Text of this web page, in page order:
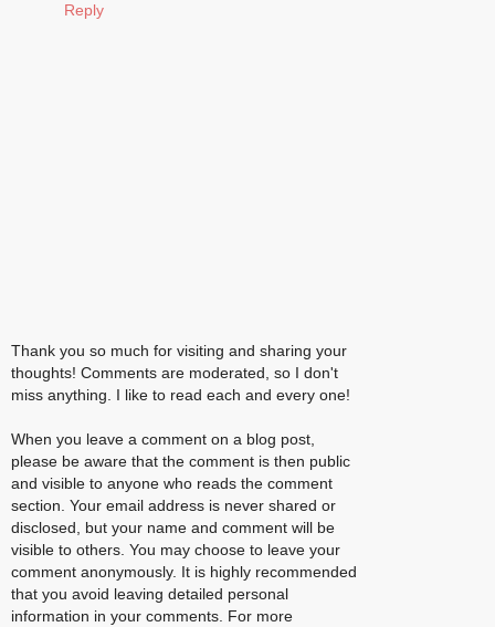
Reply
Thank you so much for visiting and sharing your
thoughts! Comments are moderated, so I don't
miss anything. I like to read each and every one!
When you leave a comment on a blog post,
please be aware that the comment is then public
and visible to anyone who reads the comment
section. Your email address is never shared or
disclosed, but your name and comment will be
visible to others. You may choose to leave your
comment anonymously. It is highly recommended
that you avoid leaving detailed personal
information in your comments. For more